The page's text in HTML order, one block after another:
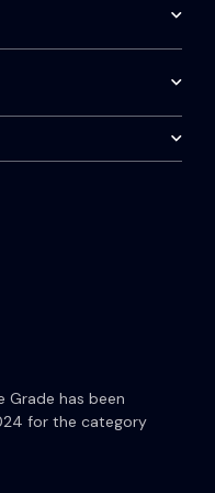
Grade has been
for the category